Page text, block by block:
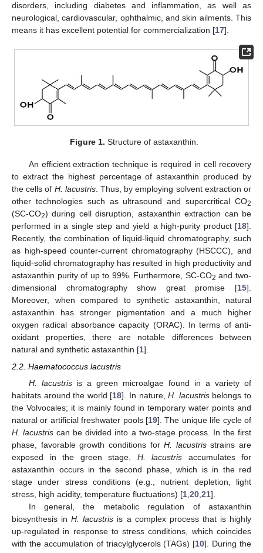
disorders, including diabetes and inflammation, as well as
neurological, cardiovascular, ophthalmic, and skin ailments. This
means it has excellent potential for commercialization [17].
Figure 1. Structure of astaxanthin.
An efficient extraction technique is required in cell recovery
to extract the highest percentage of astaxanthin produced by
the cells of H. lacustris. Thus, by employing solvent extraction or
other technologies such as ultrasound and supercritical CO2
(SC-CO2) during cell disruption, astaxanthin extraction can be
performed in a single step and yield a high-purity product [18].
Recently, the combination of liquid-liquid chromatography, such
as high-speed counter-current chromatography (HSCCC), and
liquid-solid chromatography has resulted in high productivity and
astaxanthin purity of up to 99%. Furthermore, SC-CO2 and two-
dimensional chromatography show great promise [15].
Moreover, when compared to synthetic astaxanthin, natural
astaxanthin has stronger pigmentation and a much higher
oxygen radical absorbance capacity (ORAC). In terms of anti-
oxidant properties, there are notable differences between
natural and synthetic astaxanthin [1].
2.2. Haematococcus lacustris
H. lacustrisis a green microalgae found in a variety of
habitats around the world [18]. In nature,H. lacustrisbelongs to
the Volvocales; it is mainly found in temporary water points and
natural or artificial freshwater pools [19]. The unique life cycle of
H. lacustris can be divided into a two-stage process. In the first
phase, favorable growth conditions forH. lacustrisstrains are
exposed in the green stage. H. lacustris accumulates for
astaxanthin occurs in the second phase, which is in the red
stage under stress conditions (e.g., nutrient depletion, light
stress, high acidity, temperature fluctuations) [1 20 21].
In general, the metabolic regulation of astaxanthin
biosynthesis inH. lacustris is a complex process that is highly
up-regulated in response to stress conditions, which coincides
with the accumulation of triacylglycerols (TAGs) [10]. During the